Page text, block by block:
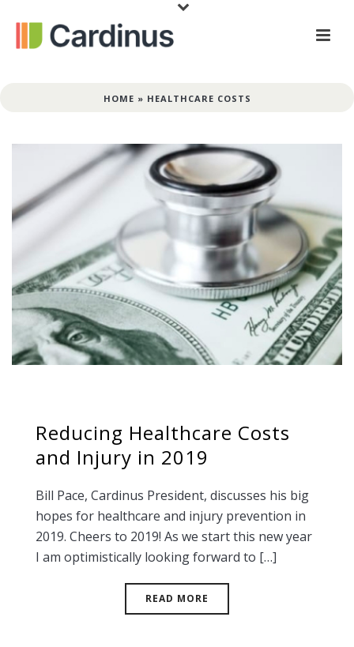
HOME » HEALTHCARE COSTS
Reducing Healthcare Costs
and Injury in 2019
Bill Pace, Cardinus President, discusses his big
hopes for healthcare and injury prevention in
2019. Cheers to 2019! As we start this new year
I am optimistically looking forward to […]
READ MORE